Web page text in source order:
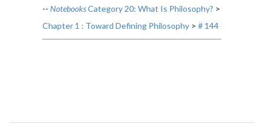
-- NotebooksCategory 20: What Is Philosophy? >
Chapter 1 : Toward Defining Philosophy > # 144